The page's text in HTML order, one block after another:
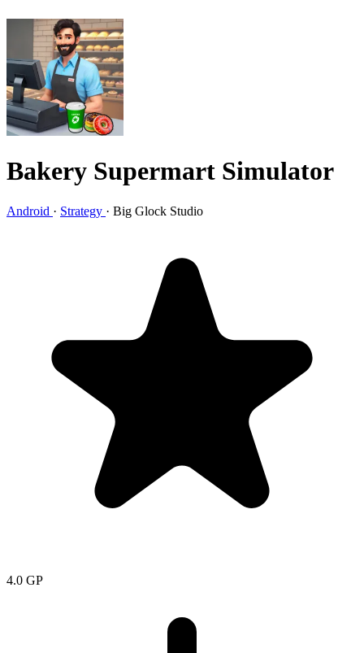
Bakery Supermart Simulator
Android · Strategy · Big Glock Studio
4.0 GP